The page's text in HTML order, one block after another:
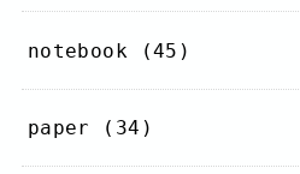
notebook (45)
paper (34)